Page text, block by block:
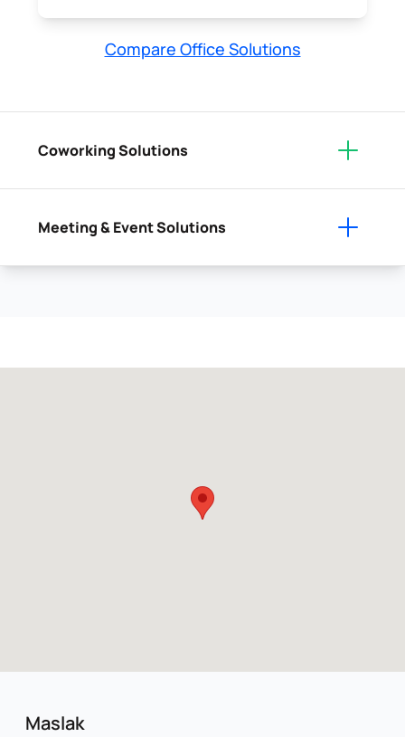
Compare Office Solutions
Coworking Solutions
Meeting & Event Solutions
Maslak